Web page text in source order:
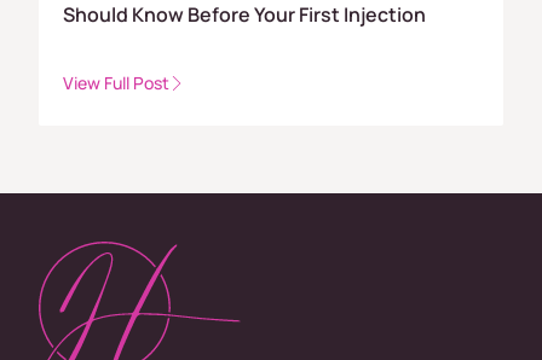
Should Know Before Your First Injection
View Full Post